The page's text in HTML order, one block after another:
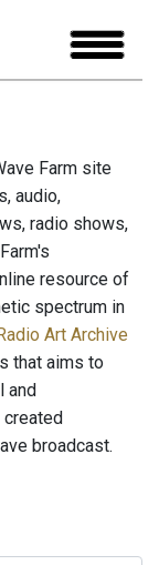
Farm site
audio,
radio shows,
resource of
spectrum in
Art Archive
that aims to
and
broadcast.